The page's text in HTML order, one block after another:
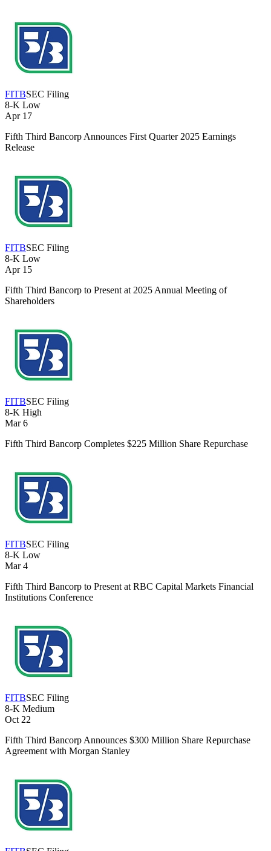
FITBSEC Filing
8-K Low
Apr 17
Fifth Third Bancorp Announces First Quarter 2025 Earnings
Release
FITBSEC Filing
8-K Low
Apr 15
Fifth Third Bancorp to Present at 2025 Annual Meeting of
Shareholders
FITBSEC Filing
8-K High
Mar 6
Fifth Third Bancorp Completes $225 Million Share Repurchase
FITBSEC Filing
8-K Low
Mar 4
Fifth Third Bancorp to Present at RBC Capital Markets Financial
Institutions Conference
FITBSEC Filing
8-K Medium
Oct 22
Fifth Third Bancorp Announces $300 Million Share Repurchase
Agreement with Morgan Stanley